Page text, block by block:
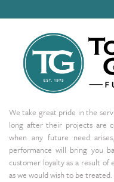
We take great pride in the
long after their projects are
when any future need
performance will bring you
customer loyalty as a result
as we would wish to be treated.